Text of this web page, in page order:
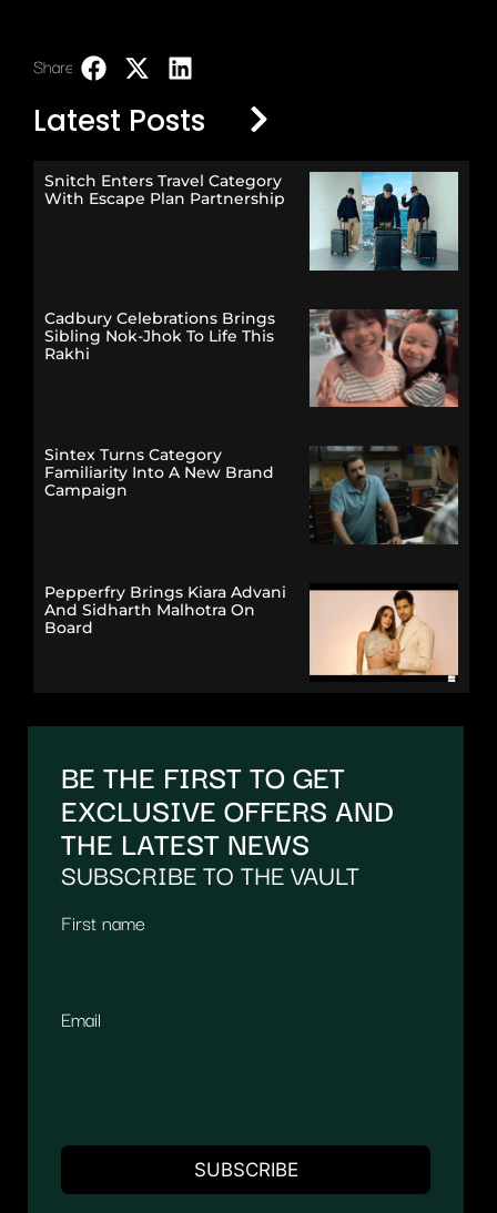
Share:
Latest Posts
Snitch Enters Travel Category
With Escape Plan Partnership
Cadbury Celebrations Brings
Sibling Nok-Jhok To Life This
Rakhi
Sintex Turns Category
Familiarity Into A New Brand
Campaign
Pepperfry Brings Kiara Advani
And Sidharth Malhotra On
Board
BE THE FIRST TO GET
EXCLUSIVE OFFERS AND
THE LATEST NEWS
SUBSCRIBE TO THE VAULT
First name
Email